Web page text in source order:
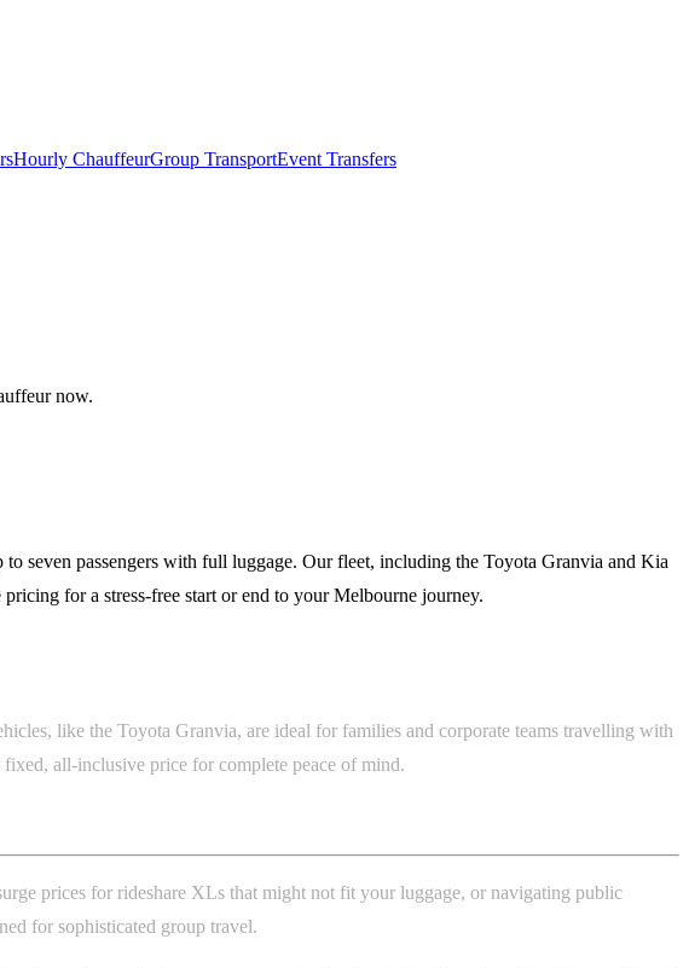
Hourly ChauffeurGroup TransportEvent Transfers
now.
seven passengers with full luggage. Our fleet, including the Toyota Granvia and Kia
for a stress-free start or end to your Melbourne journey.
like the Toyota Granvia, are ideal for families and corporate teams travelling with
all-inclusive price for complete peace of mind.
prices for rideshare XLs that might not fit your luggage, or navigating public
for sophisticated group travel.